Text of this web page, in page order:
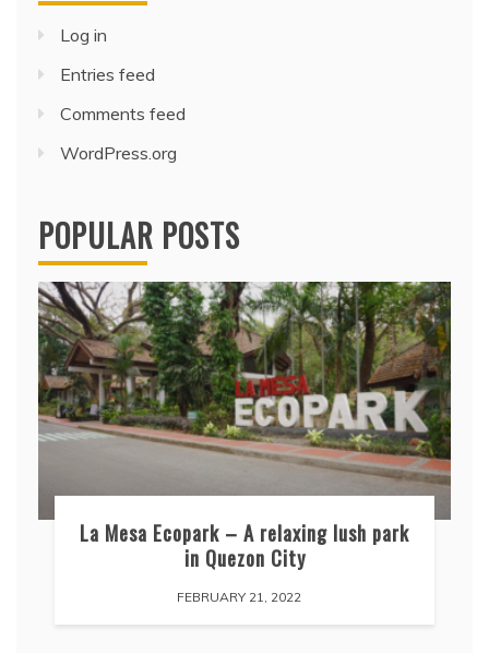
Log in
Entries feed
Comments feed
WordPress.org
POPULAR POSTS
La Mesa Ecopark – A relaxing lush park
in Quezon City
FEBRUARY 21, 2022